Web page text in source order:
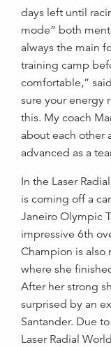
days left until
mode” both
always the main
training camp
comfortable,”
sure your energy
this. My coach
about each other
advanced as a
In the Laser
is coming off a
Janeiro Olympic
impressive 6th
Champion is also
where she
After her strong
surprised by an
Santander. Due
Laser Radial